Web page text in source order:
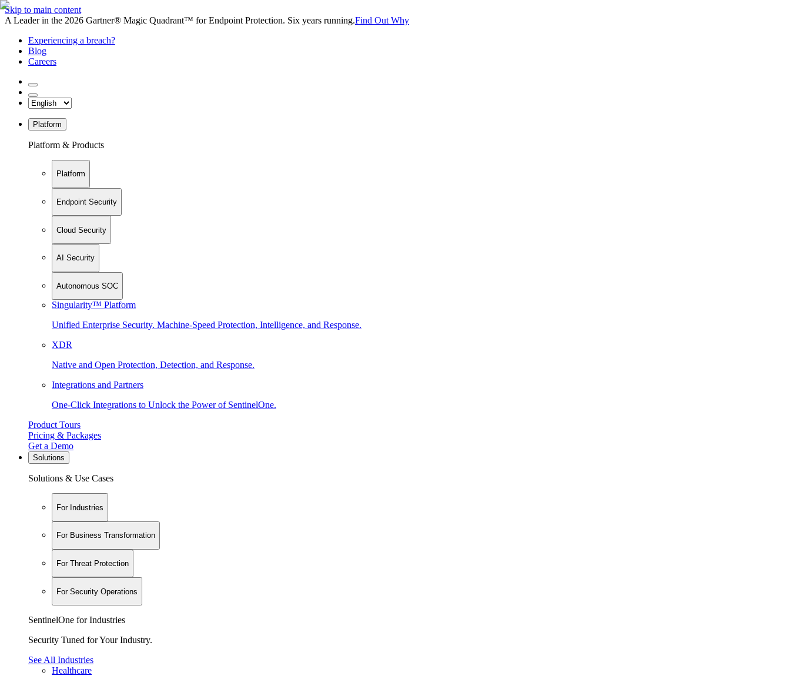
Skip to main content
A Leader in the 2026 Gartner® Magic Quadrant™ for Endpoint Protection. Six years running.Find Out Why
Experiencing a breach?
Blog
Careers
Platform
Platform & Products
Platform
Endpoint Security
Cloud Security
AI Security
Autonomous SOC
Singularity™ Platform
Unified Enterprise Security. Machine-Speed Protection, Intelligence, and Response.
XDR
Native and Open Protection, Detection, and Response.
Integrations and Partners
One-Click Integrations to Unlock the Power of SentinelOne.
Product Tours
Pricing & Packages
Get a Demo
Solutions
Solutions & Use Cases
For Industries
For Business Transformation
For Threat Protection
For Security Operations
SentinelOne for Industries
Security Tuned for Your Industry.
See All Industries
Healthcare